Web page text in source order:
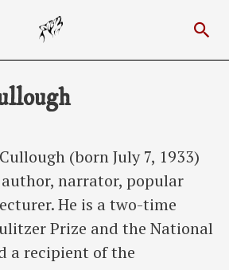
(born July 7, 1933)
narrator, popular
He is a two-time
Prize and the National
a recipient of the